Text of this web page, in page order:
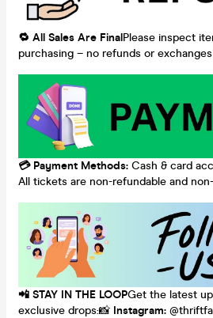
🔁 All Sales Are FinalPlease inspect
purchasing – no refunds or exchanges
💳 Payment Methods: Cash & card
All tickets are non-refundable and
📲 STAY IN THE LOOPGet the latest
exclusive drops:📸 Instagram: